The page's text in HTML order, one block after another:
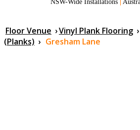
NSW-Wide Installations
Floor Venue ›Vinyl Plank Flooring ›
(Planks) › Gresham Lane